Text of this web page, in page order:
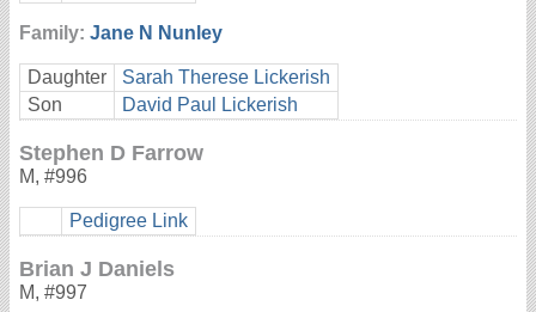
Family: Jane N Nunley
Daughter
Sarah Therese Lickerish
Son
David Paul Lickerish
Stephen D Farrow
M, #996
Pedigree Link
Brian J Daniels
M, #997